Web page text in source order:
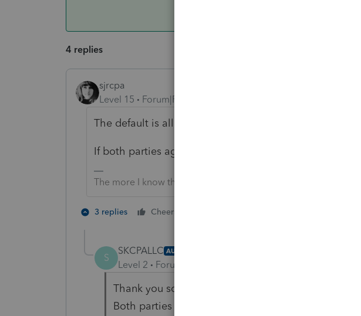
4 replies
sjrcpa
Level 15
Forum|Forum|3 years ago
The default is allocate on a per share per day basis.
If both parties agree, a cut off the books election can be
The more I know the more I don’t know.
3 replies Cheers
S
SKCPALLC AUTHOR
Level 2 Forum|Forum|3 years ago
Thank you so much for your response!
Both parties have agreed on a cut-off-book